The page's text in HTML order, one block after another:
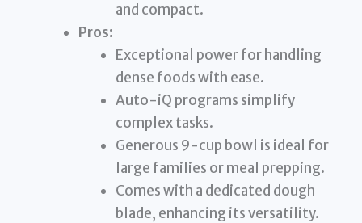
and compact.
Pros:
Exceptional power for handling
dense foods with ease.
Auto-iQ programs simplify
complex tasks.
Generous 9-cup bowl is ideal for
large families or meal prepping.
Comes with a dedicated dough
blade, enhancing its versatility.